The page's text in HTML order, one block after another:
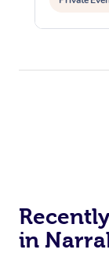
Assisted
in